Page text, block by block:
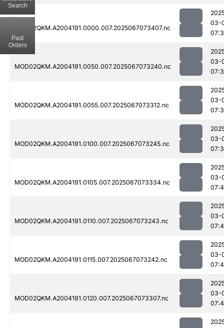
MOD02QKM.A2004191.0000.007.2025067073407.nc
03-
MOD02QKM.A2004191.0050.007.2025067073240.nc
03-
MOD02QKM.A2004191.0055.007.2025067073312.nc
03-
MOD02QKM.A2004191.0100.007.2025067073245.nc
03-
MOD02QKM.A2004191.0105.007.2025067073334.nc
03-
MOD02QKM.A2004191.0110.007.2025067073243.nc
03-
MOD02QKM.A2004191.0115.007.2025067073242.nc
03-
MOD02QKM.A2004191.0120.007.2025067073307.nc
03-
Search
Past
Orders